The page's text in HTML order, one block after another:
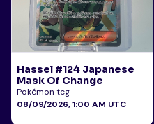
Hassel #124 Japanese
Mask Of Change
Pokémon tcg
08/09/2026, 1:00 AM UTC